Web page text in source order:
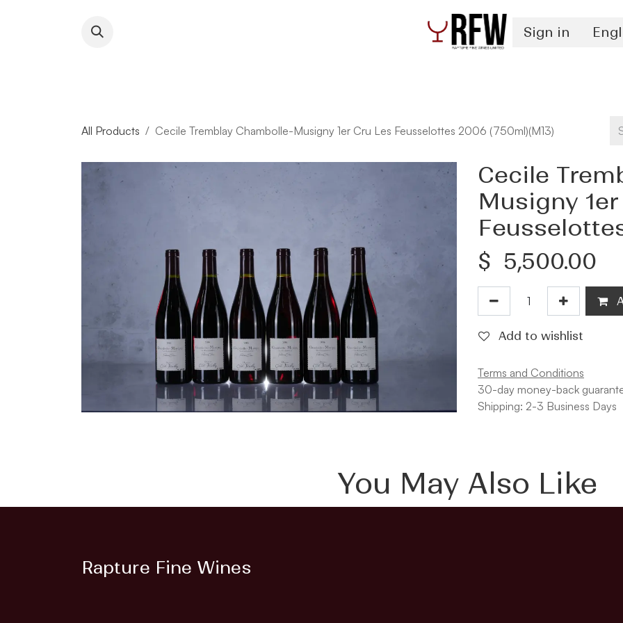
Sign in
All Products Cecile Tremblay Chambolle-Musigny 1er Cru Les Feusselottes 2006 (750ml)(M13)
Cecile
Musigny
$ 5,500.00
Add to wishlist
Terms and Conditions
30-day money-back
Shipping: 2-3 Business Days
You May Also Like
Rapture Fine Wines